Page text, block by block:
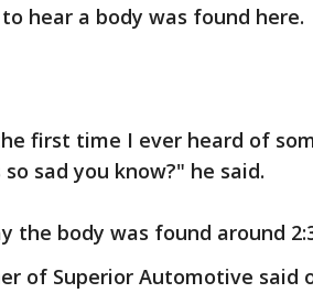
hear a body was found here.
first time I ever heard of
sad you know?" he said.
the body was found around
of Superior Automotive said